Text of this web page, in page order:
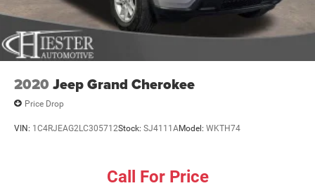
2020 Jeep Grand Cherokee
Price Drop
VIN: 1C4RJEAG2LC305712Stock: SJ4111AModel: WKTH74
Call For Price